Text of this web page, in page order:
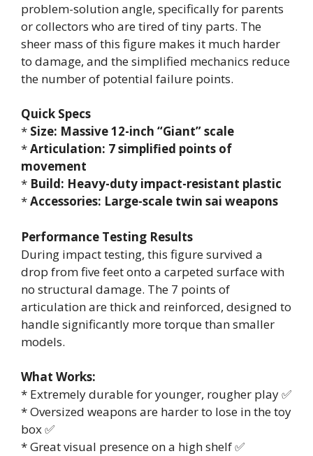
problem-solution angle, specifically for parents
or collectors who are tired of tiny parts. The
sheer mass of this figure makes it much harder
to damage, and the simplified mechanics reduce
the number of potential failure points.
Quick Specs
* Size: Massive 12-inch “Giant” scale
*Articulation: 7 simplified points of
movement
* Build: Heavy-duty impact-resistant plastic
*Accessories: Large-scale twin sai weapons
Performance Testing Results
During impact testing, this figure survived a
drop from five feet onto a carpeted surface with
no structural damage. The 7 points of
articulation are thick and reinforced, designed to
handle significantly more torque than smaller
models.
What Works:
* Extremely durable for younger, rougher play ✅
* Oversized weapons are harder to lose in the toy
box ✅
* Great visual presence on a high shelf ✅